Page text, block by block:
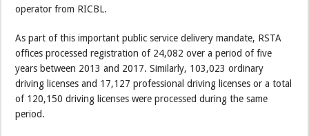
operator from RICBL.
As part of this important public service delivery mandate, RSTA
offices processed registration of 24,082 over a period of five
years between 2013 and 2017. Similarly, 103,023 ordinary
driving licenses and 17,127 professional driving licenses or a total
of 120,150 driving licenses were processed during the same
period.